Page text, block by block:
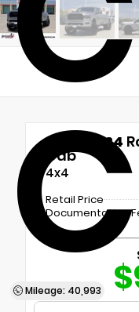
Mileage: 40,993
Used 2024
Cab
4x4
Retail Price
Documentation